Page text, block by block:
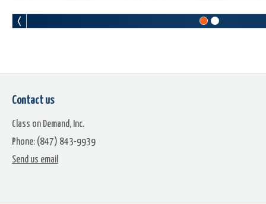
Contact us
Class on Demand, Inc.
Phone: (847) 843-9939
Send us email